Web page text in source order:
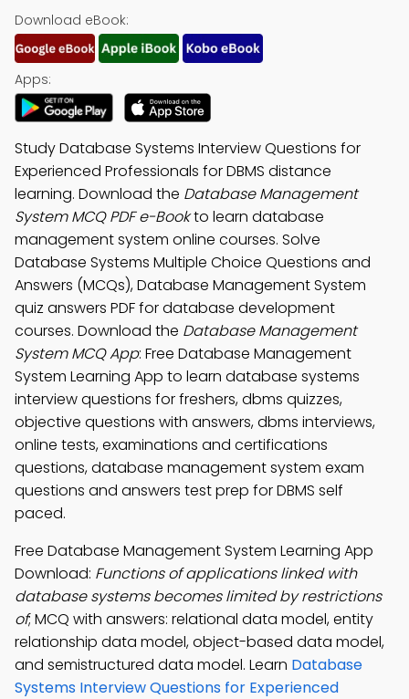
Download eBook:
Apps:
Study Database Systems Interview Questions for
Experienced Professionals for DBMS distance
learning. Download the Database Management
System MCQ PDF e-Bookto learn database
management system online courses. Solve
Database Systems Multiple Choice Questions and
Answers (MCQs), Database Management System
quiz answers PDF for database development
courses. Download the Database Management
System MCQ App: Free Database Management
System Learning App to learn database systems
interview questions for freshers, dbms quizzes,
objective questions with answers, dbms interviews,
online tests, examinations and certifications
questions, database management system exam
questions and answers test prep for DBMS self
paced.
Free Database Management System Learning App
Download: Functions of applications linked with
database systems becomes limited by restrictions
of; MCQ with answers: relational data model, entity
relationship data model, object-based data model,
and semistructured data model. Learn Database
Systems Interview Questions for Experienced